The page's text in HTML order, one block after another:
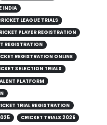
INDIA
LEAGUE TRIALS
PLAYER REGISTRATION
REGISTRATION
REGISTRATION ONLINE
SELECTION TRIALS
PLATFORM
TRIAL REGISTRATION
CRICKET TRIALS 2026